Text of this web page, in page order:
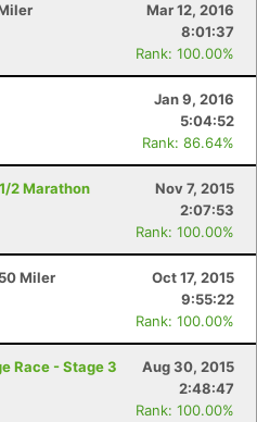
Mar 12, 2016
8:01:37
Rank: 100.00%
Jan 9, 2016
5:04:52
Rank: 86.64%
2 Marathon
Nov 7, 2015
2:07:53
Rank: 100.00%
Miler
Oct 17, 2015
9:55:22
Rank: 100.00%
Race - Stage 3
Aug 30, 2015
2:48:47
Rank: 100.00%